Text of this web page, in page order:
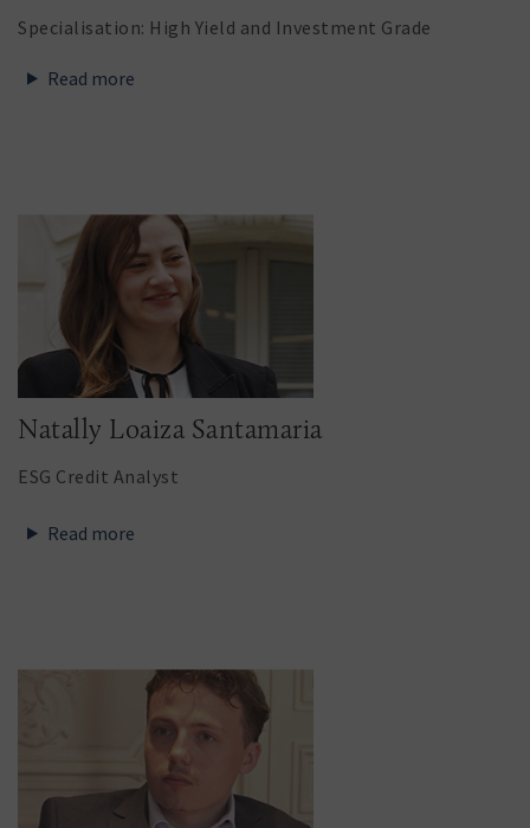
Specialisation: High Yield and Investment Grade
Read more
Natally Loaiza Santamaria
ESG Credit Analyst
Read more